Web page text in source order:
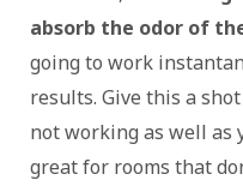
absorb the odor of
going to work
results. Give this a
not working as well as
great for rooms that